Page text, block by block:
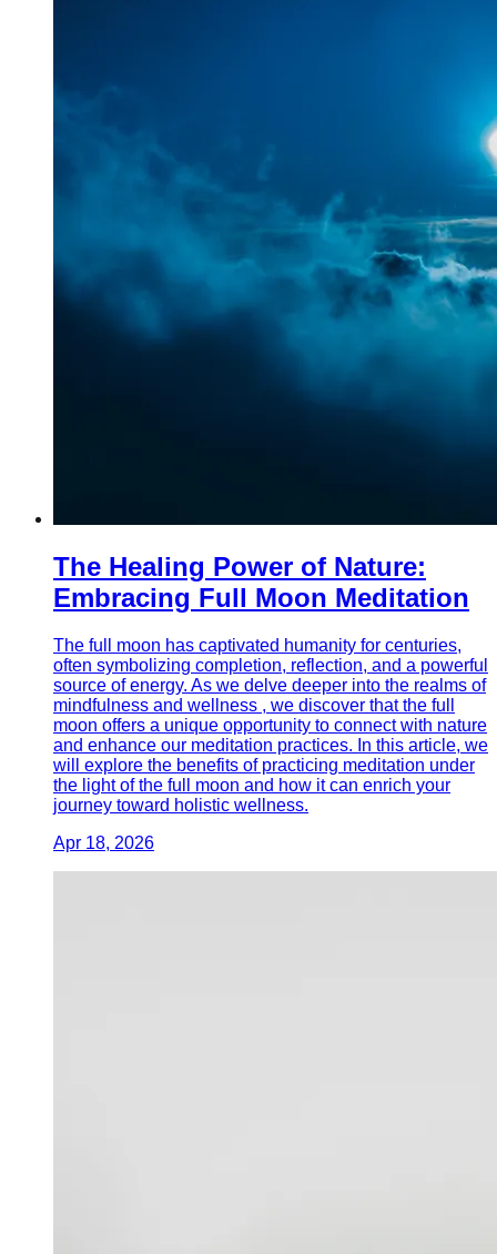
The Healing Power of Nature:
Embracing Full Moon Meditation
The full moon has captivated humanity for centuries,
often symbolizing completion, reflection, and a powerful
source of energy. As we delve deeper into the realms of
mindfulness and wellness , we discover that the full
moon offers a unique opportunity to connect with nature
and enhance our meditation practices. In this article, we
will explore the benefits of practicing meditation under
the light of the full moon and how it can enrich your
journey toward holistic wellness.
Apr 18, 2026